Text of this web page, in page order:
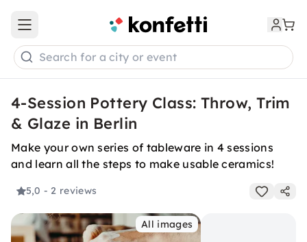
Open main menu
Search for a city or event
4-Session Pottery Class: Throw, Trim
& Glaze in Berlin
Make your own series of tableware in 4 sessions
and learn all the steps to make usable ceramics!
5,0 - 2 reviews
All images